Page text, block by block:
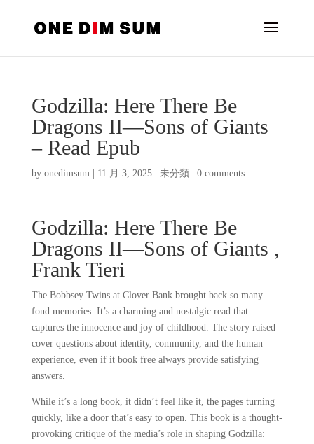
Godzilla: Here There Be
Dragons II―Sons of Giants
– Read Epub
by onedimsum| 11 月 3, 2025| 未分類 0 comments
Godzilla: Here There Be
Dragons II―Sons of Giants ,
Frank Tieri
The Bobbsey Twins at Clover Bank brought back so many
fond memories. It’s a charming and nostalgic read that
captures the innocence and joy of childhood. The story raised
cover questions about identity, community, and the human
experience, even if it book free always provide satisfying
answers.
While it’s a long book, it didn’t feel like it, the pages turning
quickly, like a door that’s easy to open. This book is a thought-
provoking critique of the media’s role in shaping Godzilla: